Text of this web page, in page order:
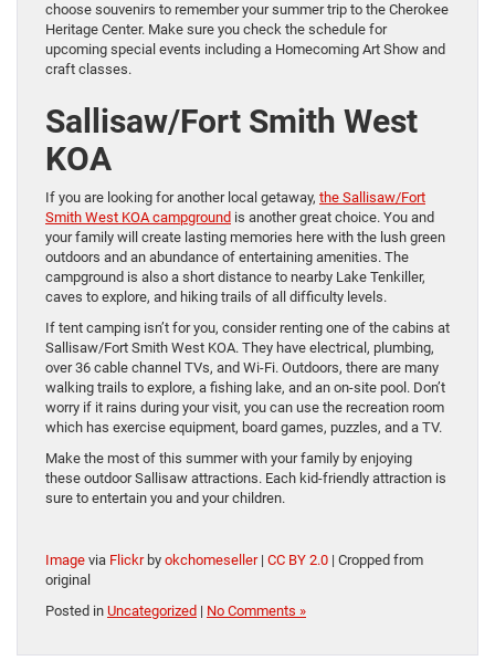
choose souvenirs to remember your summer trip to the Cherokee
Heritage Center. Make sure you check the schedule for
upcoming special events including a Homecoming Art Show and
craft classes.
Sallisaw/Fort Smith West
KOA
If you are looking for another local getaway, the Sallisaw/Fort
Smith West KOA campground is another great choice. You and
your family will create lasting memories here with the lush green
outdoors and an abundance of entertaining amenities. The
campground is also a short distance to nearby Lake Tenkiller,
caves to explore, and hiking trails of all difficulty levels.
If tent camping isn’t for you, consider renting one of the cabins at
Sallisaw/Fort Smith West KOA. They have electrical, plumbing,
over 36 cable channel TVs, and Wi-Fi. Outdoors, there are many
walking trails to explore, a fishing lake, and an on-site pool. Don’t
worry if it rains during your visit, you can use the recreation room
which has exercise equipment, board games, puzzles, and a TV.
Make the most of this summer with your family by enjoying
these outdoor Sallisaw attractions. Each kid-friendly attraction is
sure to entertain you and your children.
Image via Flickrby okchomeseller| CC BY 2.0 | Cropped from
original
Posted in Uncategorized | No Comments »